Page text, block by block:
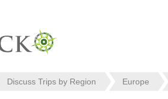
Discuss Trips by Region Europe